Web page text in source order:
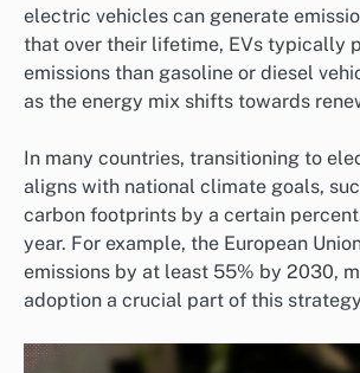
electric vehicles can generate
that over their lifetime, EVs typically
emissions than gasoline or diesel
as the energy mix shifts towards
In many countries, transitioning to
aligns with national climate goals,
carbon footprints by a certain
year. For example, the European
emissions by at least 55% by 2030,
adoption a crucial part of this